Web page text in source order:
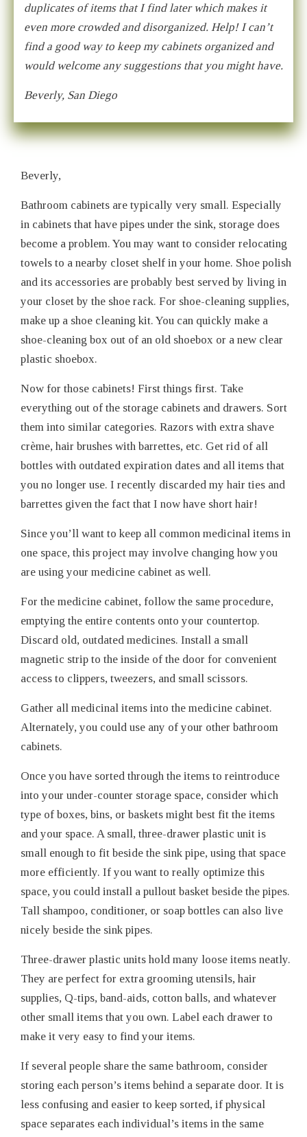
duplicates of items that I find later which makes it
even more crowded and disorganized. Help! I can’t
find a good way to keep my cabinets organized and
would welcome any suggestions that you might have.
Beverly, San Diego
Beverly,
Bathroom cabinets are typically very small. Especially
in cabinets that have pipes under the sink, storage does
become a problem. You may want to consider relocating
towels to a nearby closet shelf in your home. Shoe polish
and its accessories are probably best served by living in
your closet by the shoe rack. For shoe-cleaning supplies,
make up a shoe cleaning kit. You can quickly make a
shoe-cleaning box out of an old shoebox or a new clear
plastic shoebox.
Now for those cabinets! First things first. Take
everything out of the storage cabinets and drawers. Sort
them into similar categories. Razors with extra shave
crème, hair brushes with barrettes, etc. Get rid of all
bottles with outdated expiration dates and all items that
you no longer use. I recently discarded my hair ties and
barrettes given the fact that I now have short hair!
Since you’ll want to keep all common medicinal items in
one space, this project may involve changing how you
are using your medicine cabinet as well.
For the medicine cabinet, follow the same procedure,
emptying the entire contents onto your countertop.
Discard old, outdated medicines. Install a small
magnetic strip to the inside of the door for convenient
access to clippers, tweezers, and small scissors.
Gather all medicinal items into the medicine cabinet.
Alternately, you could use any of your other bathroom
cabinets.
Once you have sorted through the items to reintroduce
into your under-counter storage space, consider which
type of boxes, bins, or baskets might best fit the items
and your space. A small, three-drawer plastic unit is
small enough to fit beside the sink pipe, using that space
more efficiently. If you want to really optimize this
space, you could install a pullout basket beside the pipes.
Tall shampoo, conditioner, or soap bottles can also live
nicely beside the sink pipes.
Three-drawer plastic units hold many loose items neatly.
They are perfect for extra grooming utensils, hair
supplies, Q-tips, band-aids, cotton balls, and whatever
other small items that you own. Label each drawer to
make it very easy to find your items.
If several people share the same bathroom, consider
storing each person’s items behind a separate door. It is
less confusing and easier to keep sorted, if physical
space separates each individual’s items in the same